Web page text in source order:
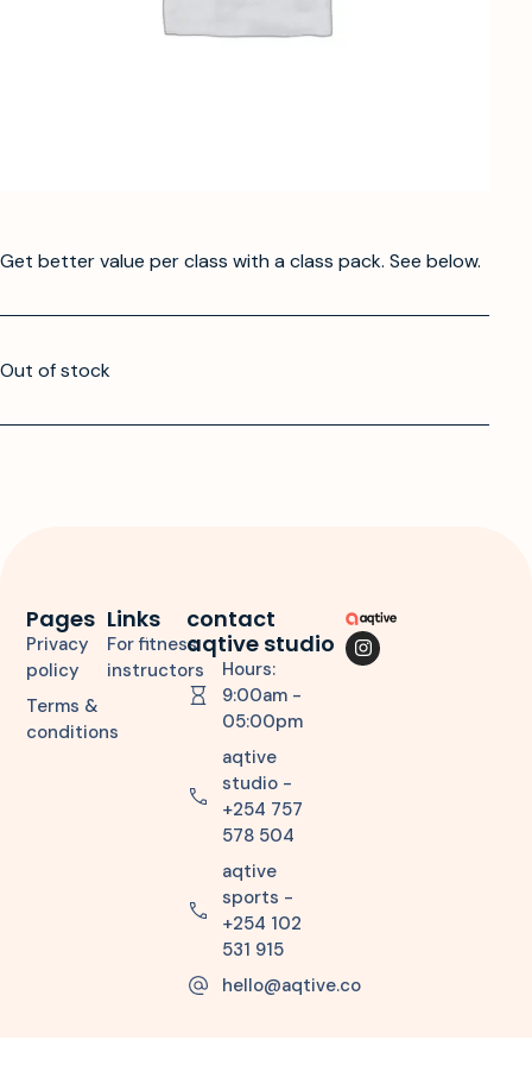
Get better value per class with a class pack. See below.
Out of stock
Links
For fitness
instructors
Pages
Privacy
policy
Terms &
conditions
contact
aqtive studio
Hours:
9:00am -
05:00pm
aqtive
studio -
+254 757
578 504
aqtive
sports -
+254 102
531 915
hello@aqtive.co